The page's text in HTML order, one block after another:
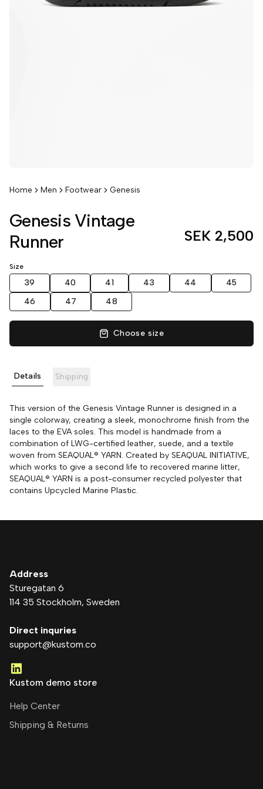
Home Men Footwear Genesis
Genesis Vintage
Runner
SEK 2,500
Size
39 40 41 43 44
45
46
47 48
Choose size
Details Shipping
This version of the Genesis Vintage Runner is designed in a
single colorway, creating a sleek, monochrome finish from the
laces to the EVA soles. This model is handmade from a
combination of LWG-certified leather, suede, and a textile
woven from SEAQUAL® YARN. Created by SEAQUAL INITIATIVE,
which works to give a second life to recovered marine litter,
SEAQUAL® YARN is a post-consumer recycled polyester that
contains Upcycled Marine Plastic.
Address
Sturegatan 6
114 35 Stockholm, Sweden
Direct inquries
support@kustom.co
Kustom demo store
Help Center
Shipping & Returns